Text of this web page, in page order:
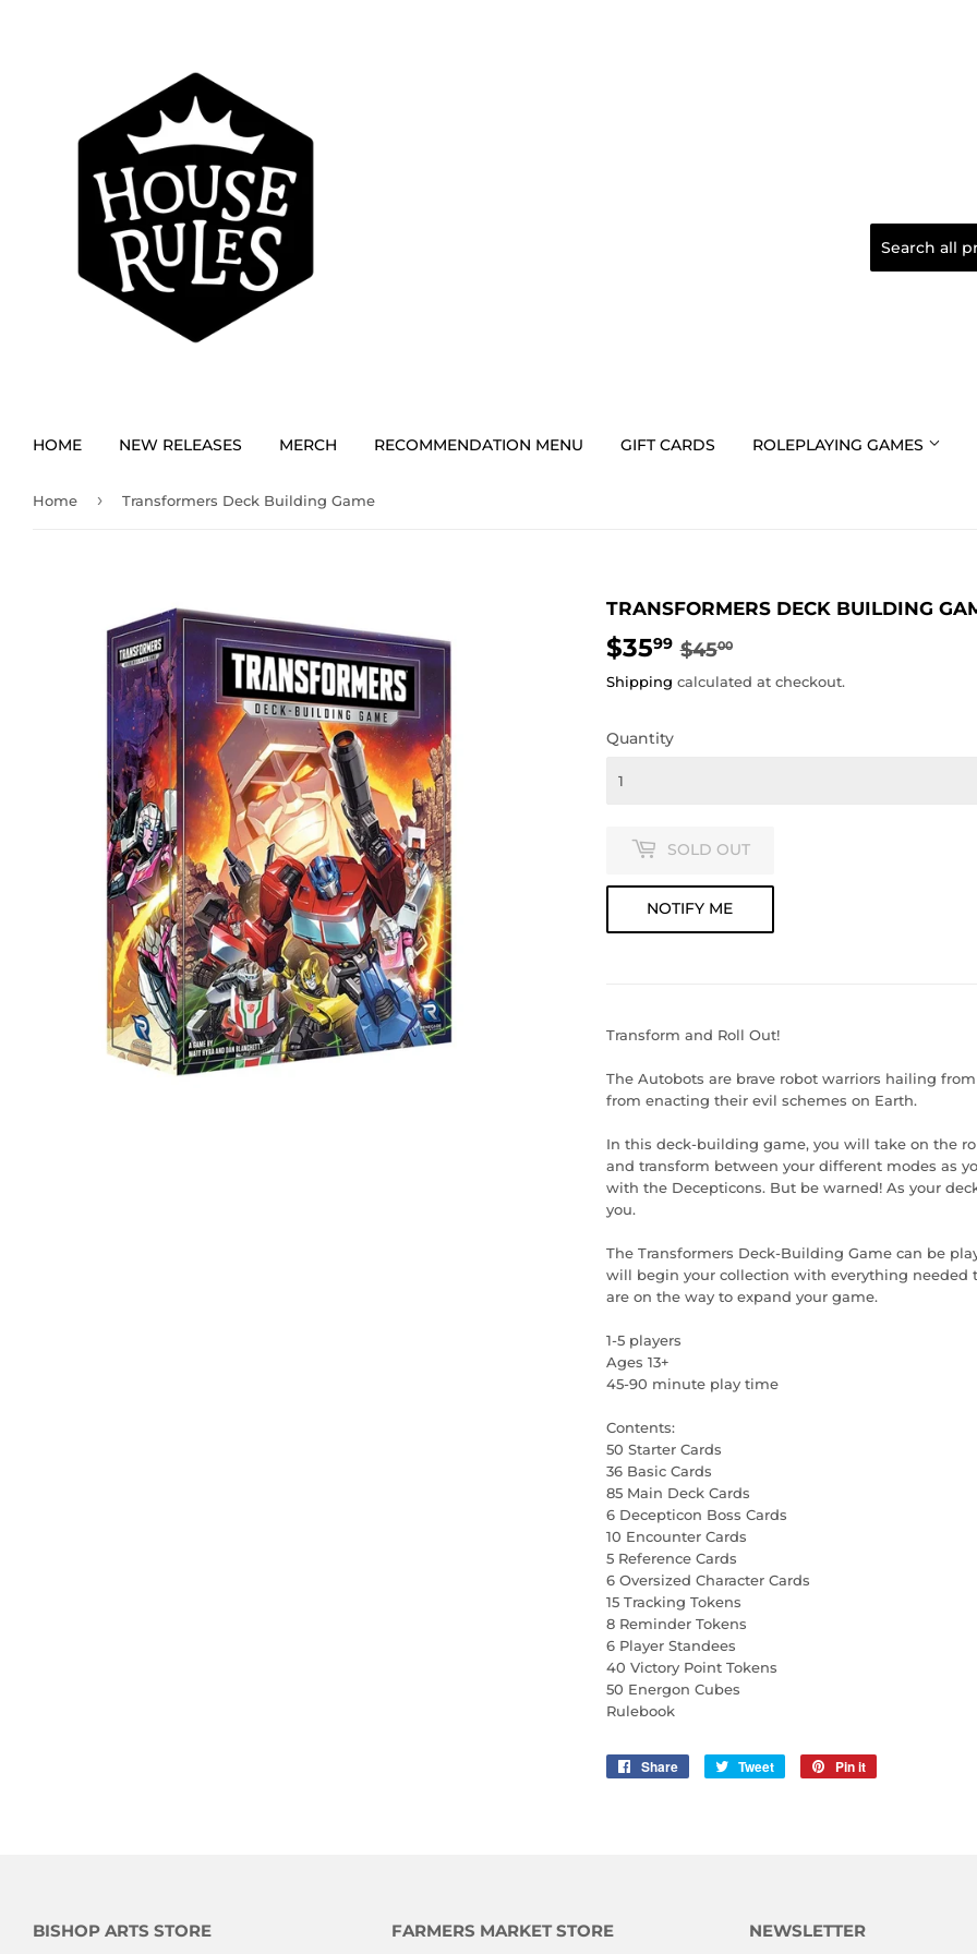
HOME NEW RELEASES MERCH RECOMMENDATION MENU GIFT CARDS ROLEPLAYING GAMES
Home › Transformers Deck Building Game
TRANSFORMERS DECK BUILDING
$3599 $4500REGULAR
PRICE
$45.00
SALE
PRICE
$35.99
Shipping calculated at checkout.
Quantity
SOLD OUT
NOTIFY ME
Transform and Roll Out!
The Autobots are brave robot warriors hailing
from enacting their evil schemes on Earth.
In this deck-building game, you will take on the
and transform between your different modes as
with the Decepticons. But be warned! As your
you.
The Transformers Deck-Building Game can be
will begin your collection with everything needed
are on the way to expand your game.
1-5 players
Ages 13+
45-90 minute play time
Contents:
50 Starter Cards
36 Basic Cards
85 Main Deck Cards
6 Decepticon Boss Cards
10 Encounter Cards
5 Reference Cards
6 Oversized Character Cards
15 Tracking Tokens
8 Reminder Tokens
6 Player Standees
40 Victory Point Tokens
50 Energon Cubes
Rulebook
Share
Share
Tweet
Tweet
Pin it
BISHOP ARTS STORE FARMERS MARKET STORE NEWSLETTER